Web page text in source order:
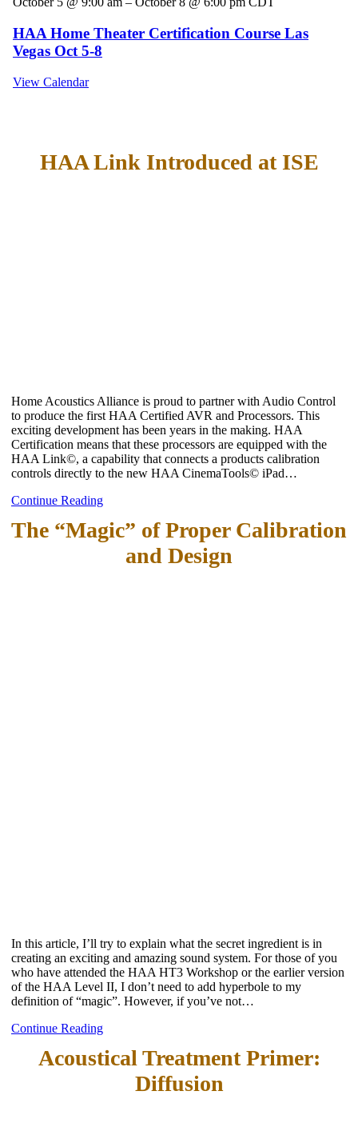
HAA Home Theater Certification Course Las
Vegas Oct 5-8
View Calendar
HAA Link Introduced at ISE
Home Acoustics Alliance is proud to partner with Audio Control
to produce the first HAA Certified AVR and Processors. This
exciting development has been years in the making. HAA
Certification means that these processors are equipped with the
HAA Link©, a capability that connects a products calibration
controls directly to the new HAA CinemaTools© iPad…
Continue Reading
The “Magic” of Proper Calibration
and Design
In this article, I’ll try to explain what the secret ingredient is in
creating an exciting and amazing sound system. For those of you
who have attended the HAA HT3 Workshop or the earlier version
of the HAA Level II, I don’t need to add hyperbole to my
definition of “magic”. However, if you’ve not…
Continue Reading
Acoustical Treatment Primer:
Diffusion